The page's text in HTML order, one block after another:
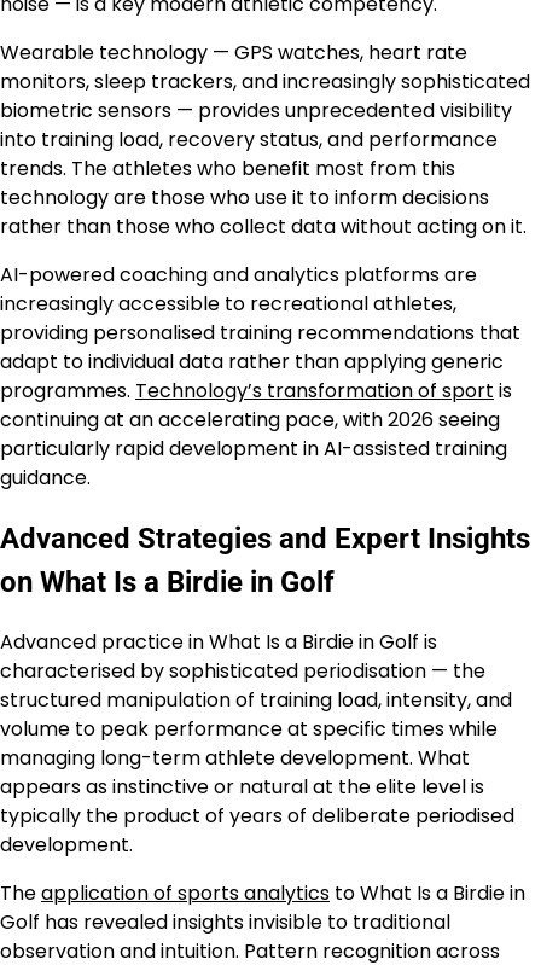
Wearable technology — GPS watches, heart rate
monitors, sleep trackers, and increasingly sophisticated
biometric sensors — provides unprecedented visibility
into training load, recovery status, and performance
trends. The athletes who benefit most from this
technology are those who use it to inform decisions
rather than those who collect data without acting on it.
AI-powered coaching and analytics platforms are
increasingly accessible to recreational athletes,
providing personalised training recommendations that
adapt to individual data rather than applying generic
programmes. Technology’s transformation of sport is
continuing at an accelerating pace, with 2026 seeing
particularly rapid development in AI-assisted training
guidance.
Advanced Strategies and Expert Insights
on What Is a Birdie in Golf
Advanced practice in What Is a Birdie in Golf is
characterised by sophisticated periodisation — the
structured manipulation of training load, intensity, and
volume to peak performance at specific times while
managing long-term athlete development. What
appears as instinctive or natural at the elite level is
typically the product of years of deliberate periodised
development.
Theapplication of sports analytics to What Is a Birdie in
Golf has revealed insights invisible to traditional
observation and intuition. Pattern recognition across